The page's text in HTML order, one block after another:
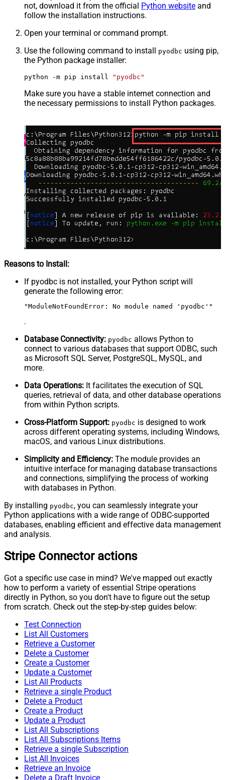
not, download it from the official Python website and
follow the installation instructions.
Open your terminal or command prompt.
Use the following command to install
pyodbc using pip,
the Python package installer:
python -m pip install "pyodbc"
Make sure you have a stable internet connection and
the necessary permissions to install Python packages.
Reasons to Install:
If pyodbc is not installed, your Python script will
generate the following error:
"ModuleNotFoundError: No module named 'pyodbc'"
.
Database Connectivity: pyodbc allows Python to
connect to various databases that support ODBC, such
as Microsoft SQL Server, PostgreSQL, MySQL, and
more.
Data Operations: It facilitates the execution of SQL
queries, retrieval of data, and other database operations
from within Python scripts.
Cross-Platform Support: pyodbc is designed to work
across different operating systems, including Windows,
macOS, and various Linux distributions.
Simplicity and Efficiency: The module provides an
intuitive interface for managing database transactions
and connections, simplifying the process of working
with databases in Python.
By installing pyodbc, you can seamlessly integrate your
Python applications with a wide range of ODBC-supported
databases, enabling efficient and effective data management
and analysis.
Stripe Connector actions
Got a specific use case in mind? We've mapped out exactly
how to perform a variety of essential Stripe operations
directly in Python, so you don't have to figure out the setup
from scratch. Check out the step-by-step guides below:
Test Connection
List All Customers
Retrieve a Customer
Delete a Customer
Create a Customer
Update a Customer
List All Products
Retrieve a single Product
Delete a Product
Create a Product
Update a Product
List All Subscriptions
List All Subscriptions Items
Retrieve a single Subscription
List All Invoices
Retrieve an Invoice
Delete a Draft Invoice